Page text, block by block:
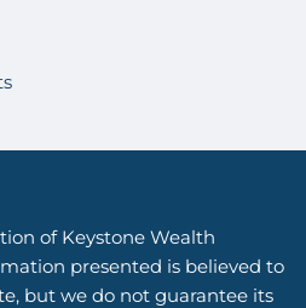
of Keystone Wealth
presented is believed to
but we do not guarantee its